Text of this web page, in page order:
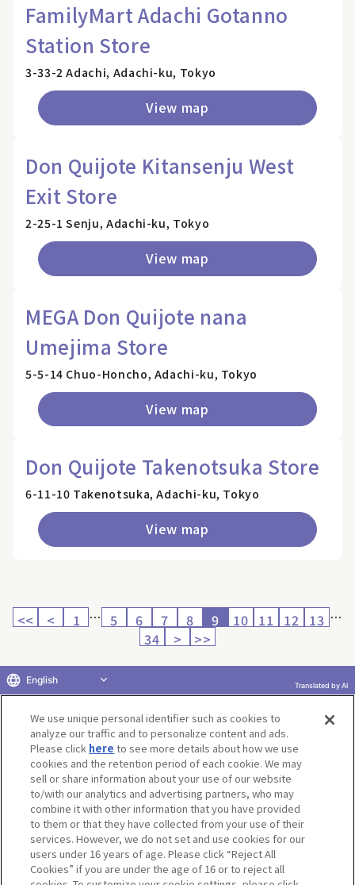
FamilyMart Adachi Gotanno
Station Store
3-33-2 Adachi, Adachi-ku, Tokyo
View map
Don Quijote Kitansenju West
Exit Store
2-25-1 Senju, Adachi-ku, Tokyo
View map
MEGA Don Quijote nana
Umejima Store
5-5-14 Chuo-Honcho, Adachi-ku, Tokyo
View map
Don Quijote Takenotsuka Store
6-11-10 Takenotsuka, Adachi-ku, Tokyo
View map
<< < 1 … 5 6 7 8 9 10 11 12 13 …
34
> >>
Return to product selection
Terms of Use Website Terms of Use
Social Media Policy
privacy policy
Inquiry Do Not Sell or Share My Personal Information
Display copyright list
We use unique personal identifier such as cookies to
analyze our traffic and to personalize content and ads.
Please click here to see more details about how we use
cookies and the retention period of each cookie. We may
sell or share information about your use of our website
to/with our analytics and advertising partners, who may
combine it with other information that you have provided
to them or that they have collected from your use of their
services. However, we do not set and use cookies for our
users under 16 years of age. Please click “Reject All
Cookies” if you are under the age of 16 or to reject all
English Translated by AI